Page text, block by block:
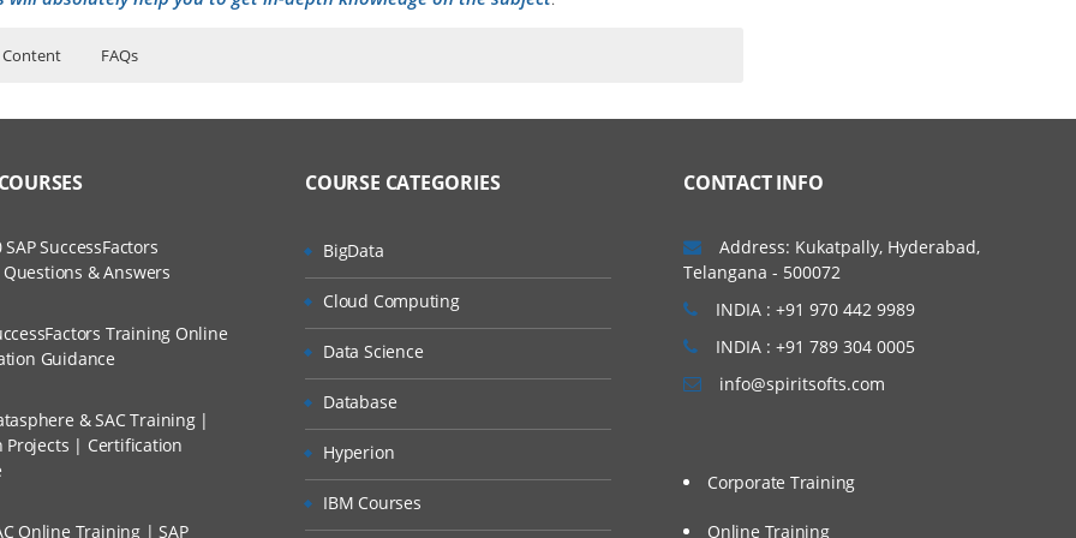
Content FAQs
and Scenarios
Working with Data
Definitions
and Views
Views
to Customer Data
A Project?
Via Live Online Streaming?
I Can Avail?
SuccessFactors
& Answers
Training Online
Guidance
& SAC Training |
Projects | Certification
Online Training | SAP
COURSE CATEGORIES
BigData
Cloud Computing
Data Science
Database
Hyperion
IBM Courses
CONTACT INFO
Address: Kukatpally, Hyderabad,
Telangana - 500072
INDIA : +91 970 442 9989
INDIA : +91 789 304 0005
info@spiritsofts.com
Corporate Training
Online Training